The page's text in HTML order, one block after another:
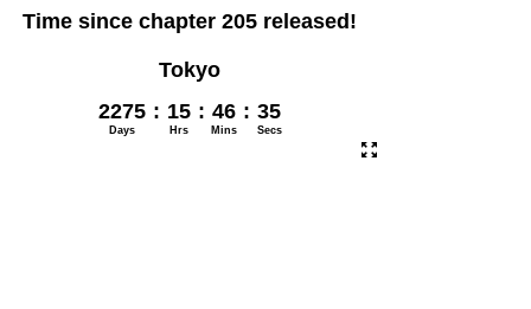
Time since chapter 205 released!
Tokyo
2275 : 15 : 46 : 35
Days Hrs Mins Secs